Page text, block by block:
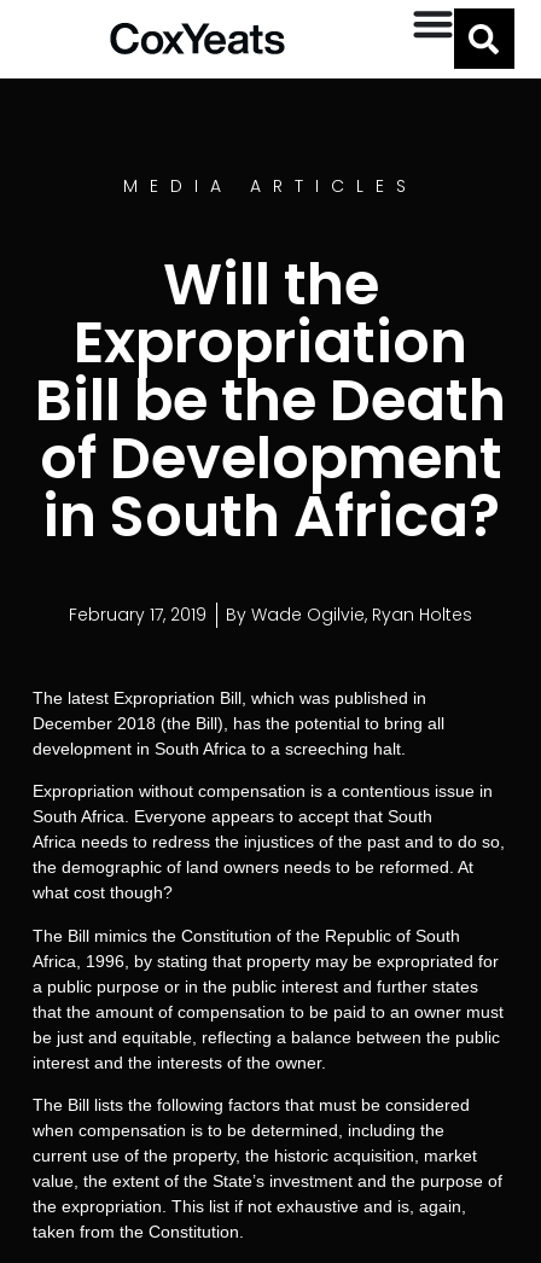
MEDIA ARTICLES
Will the
Expropriation
Bill be the Death
of Development
in South Africa?
February 17, 2019 By Wade Ogilvie, Ryan Holtes
The latest Expropriation Bill, which was published in
December 2018 (the Bill), has the potential to bring all
development in South Africa to a screeching halt.
Expropriation without compensation is a contentious issue in
South Africa. Everyone appears to accept that South
Africa needs to redress the injustices of the past and to do so,
the demographic of land owners needs to be reformed. At
what cost though?
The Bill mimics the Constitution of the Republic of South
Africa, 1996, by stating that property may be expropriated for
a public purpose or in the public interest and further states
that the amount of compensation to be paid to an owner must
be just and equitable, reflecting a balance between the public
interest and the interests of the owner.
The Bill lists the following factors that must be considered
when compensation is to be determined, including the
current use of the property, the historic acquisition, market
value, the extent of the State’s investment and the purpose of
the expropriation. This list if not exhaustive and is, again,
taken from the Constitution.